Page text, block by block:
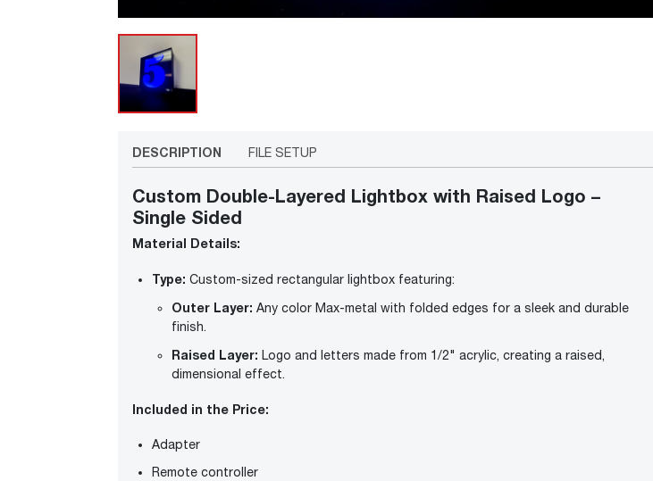
DESCRIPTION FILE SETUP
Custom Double-Layered Lightbox with Raised Logo –
Single Sided
Material Details:
Type: Custom-sized rectangular lightbox featuring:
Outer Layer: Any color Max-metal with folded edges for a sleek and durable
finish.
Raised Layer: Logo and letters made from 1/2" acrylic, creating a raised,
dimensional effect.
Included in the Price:
Adapter
Remote controller